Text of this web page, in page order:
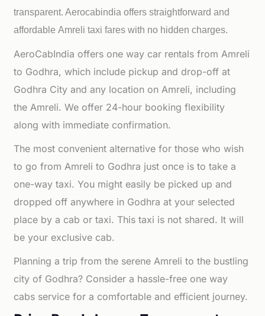
transparent. Aerocabindia offers straightforward and
affordableAmreli taxi fares with no hidden charges.
AeroCabIndia offers one way car rentals from Amreli
to Godhra, which include pickup and drop-off at
Godhra City and any location on Amreli, including
the Amreli. We offer 24-hour booking flexibility
along with immediate confirmation.
The most convenient alternative for those who wish
to go from Amreli to Godhra just once is to take a
one-way taxi. You might easily be picked up and
dropped off anywhere in Godhra at your selected
place by a cab or taxi. This taxi is not shared. It will
be your exclusive cab.
Planning a trip from the serene Amreli to the bustling
city of Godhra? Consider a hassle-free one way
cabs service for a comfortable and efficient journey.